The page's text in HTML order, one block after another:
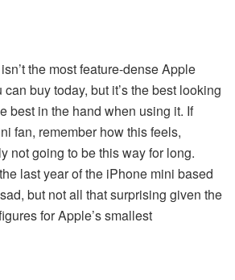
the most feature-dense Apple
buy today, but it’s the best looking
best in the hand when using it. If
fan, remember how this feels,
not going to be this way for long.
last year of the iPhone mini based
but not all that surprising given the
for Apple’s smallest